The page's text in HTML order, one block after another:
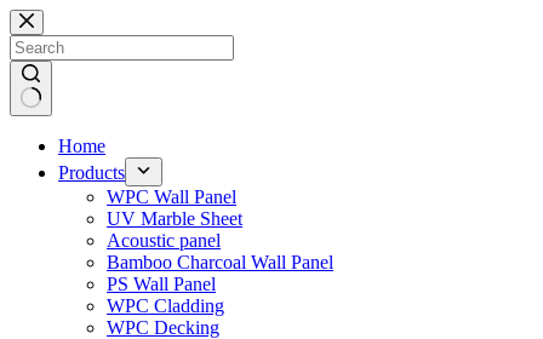
Skip
to
content
Home
Products
WPC Wall Panel
UV Marble Sheet
Acoustic panel
Bamboo Charcoal Wall Panel
PS Wall Panel
WPC Cladding
WPC Decking